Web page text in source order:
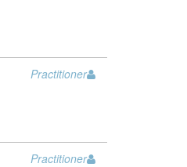
Practitioner
Practitioner